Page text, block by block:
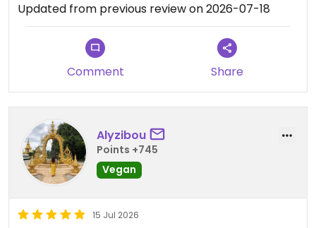
Updated from previous review on 2026-07-18
Comment Share
Alyzibou
Points +745
Vegan
15 Jul 2026